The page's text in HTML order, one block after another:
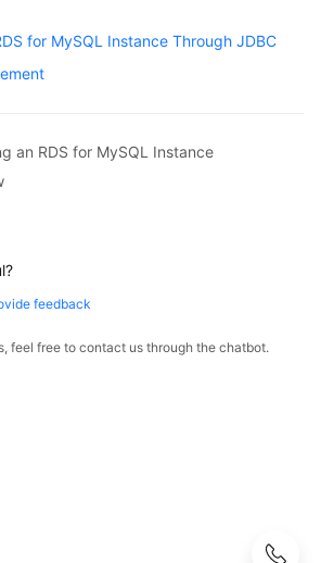
for MySQL Instance Through JDBC
an RDS for MySQL Instance
feedback
feel free to contact us through the chatbot.